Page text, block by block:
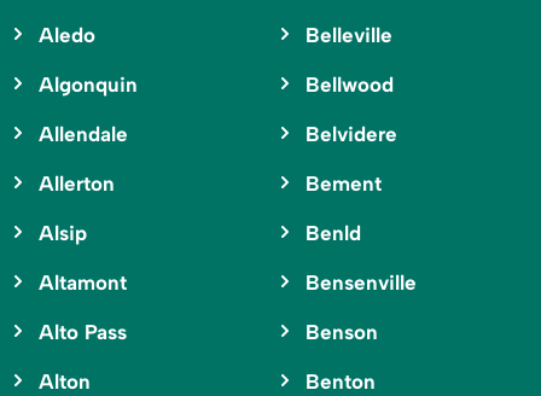
Aledo
Algonquin
Allendale
Allerton
Alsip
Altamont
Alto Pass
Alton
Belleville
Bellwood
Belvidere
Bement
Benld
Bensenville
Benson
Benton